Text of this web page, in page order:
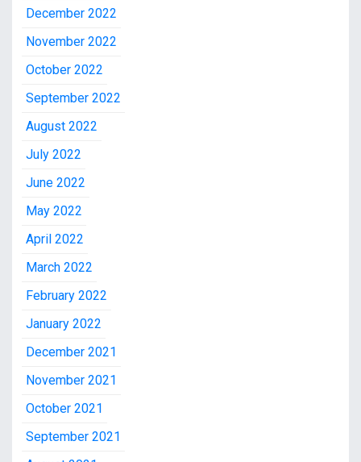
December 2022
November 2022
October 2022
September 2022
August 2022
July 2022
June 2022
May 2022
April 2022
March 2022
February 2022
January 2022
December 2021
November 2021
October 2021
September 2021